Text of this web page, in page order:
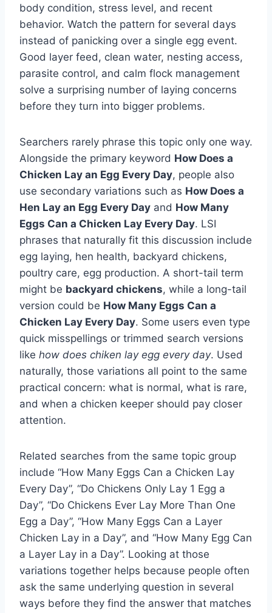
body condition, stress level, and recent
behavior. Watch the pattern for several days
instead of panicking over a single egg event.
Good layer feed, clean water, nesting access,
parasite control, and calm flock management
solve a surprising number of laying concerns
before they turn into bigger problems.
Searchers rarely phrase this topic only one way.
Alongside the primary keyword How Does a
Chicken Lay an Egg Every Day, people also
use secondary variations such as How Does a
Hen Lay an Egg Every Day and How Many
Eggs Can a Chicken Lay Every Day. LSI
phrases that naturally fit this discussion include
egg laying, hen health, backyard chickens,
poultry care, egg production. A short-tail term
might be backyard chickens, while a long-tail
version could be How Many Eggs Can a
Chicken Lay Every Day. Some users even type
quick misspellings or trimmed search versions
like how does chiken lay egg every day. Used
naturally, those variations all point to the same
practical concern: what is normal, what is rare,
and when a chicken keeper should pay closer
attention.
Related searches from the same topic group
include “How Many Eggs Can a Chicken Lay
Every Day”, “Do Chickens Only Lay 1 Egg a
Day”, “Do Chickens Ever Lay More Than One
Egg a Day”, “How Many Eggs Can a Layer
Chicken Lay in a Day”, and “How Many Egg Can
a Layer Lay in a Day”. Looking at those
variations together helps because people often
ask the same underlying question in several
ways before they find the answer that matches